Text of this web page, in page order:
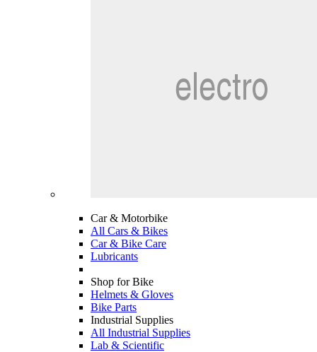
Car & Motorbike
All Cars & Bikes
Car & Bike Care
Lubricants
Shop for Bike
Helmets & Gloves
Bike Parts
Industrial Supplies
All Industrial Supplies
Lab & Scientific